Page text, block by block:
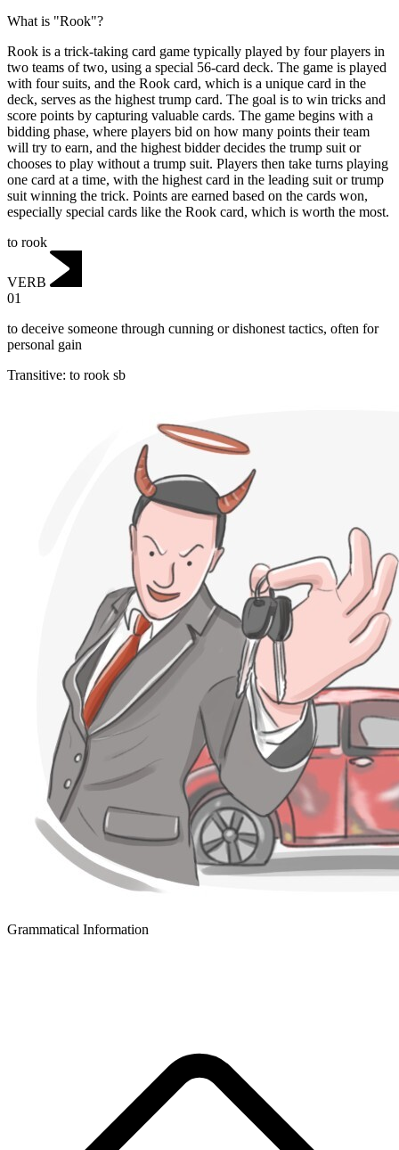
What is "Rook"?
Rook is a trick-taking card game typically played by four players in
two teams of two, using a special 56-card deck. The game is played
with four suits, and the Rook card, which is a unique card in the
deck, serves as the highest trump card. The goal is to win tricks and
score points by capturing valuable cards. The game begins with a
bidding phase, where players bid on how many points their team
will try to earn, and the highest bidder decides the trump suit or
chooses to play without a trump suit. Players then take turns playing
one card at a time, with the highest card in the leading suit or trump
suit winning the trick. Points are earned based on the cards won,
especially special cards like the Rook card, which is worth the most.
to rook
VERB
01
to deceive someone through cunning or dishonest tactics, often for
personal gain
Transitive: to rook sb
Grammatical Information